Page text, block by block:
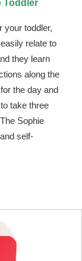
Toddler
your toddler,
relate to
they learn
along the
the day and
take three
Sophie
self-